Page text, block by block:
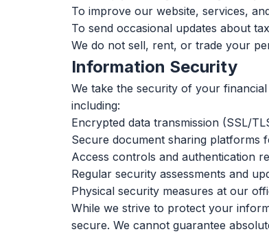
To improve our website, services,
To send occasional updates about
We do not sell, rent, or trade your
Information Security
We take the security of your
including:
Encrypted data transmission (SSL/
Secure document sharing platforms
Access controls and authentication
Regular security assessments and
Physical security measures at our
While we strive to protect your
secure. We cannot guarantee